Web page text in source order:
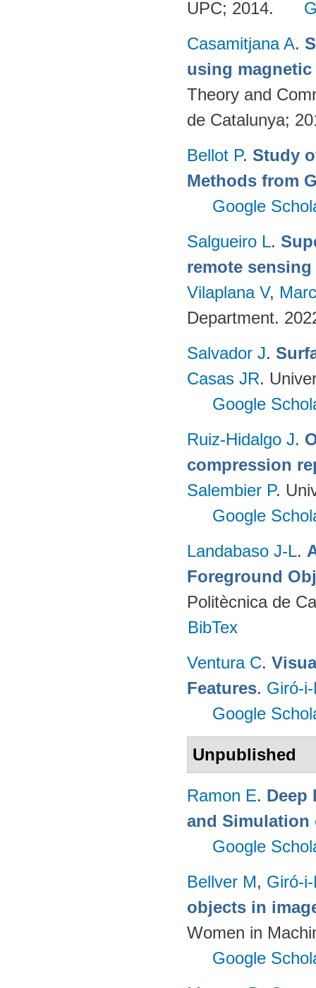
UPC; 2014.
Casamitjana A.
using
Theory and
de Catalunya;
Bellot P. Study
Methods from
Google
Salgueiro L.
remote
Vilaplana V,
Department.
Salvador J.
Casas JR.
Google
Ruiz-Hidalgo J.
compression
Salembier P.
Google
Landabaso J-L.
Foreground
Politècnica de
BibTex
Ventura C.
Features. Giró-
Google
Unpublished
Ramon E. Deep
and Simulation
Google
Bellver M, Giró-
objects in
Women in
Google